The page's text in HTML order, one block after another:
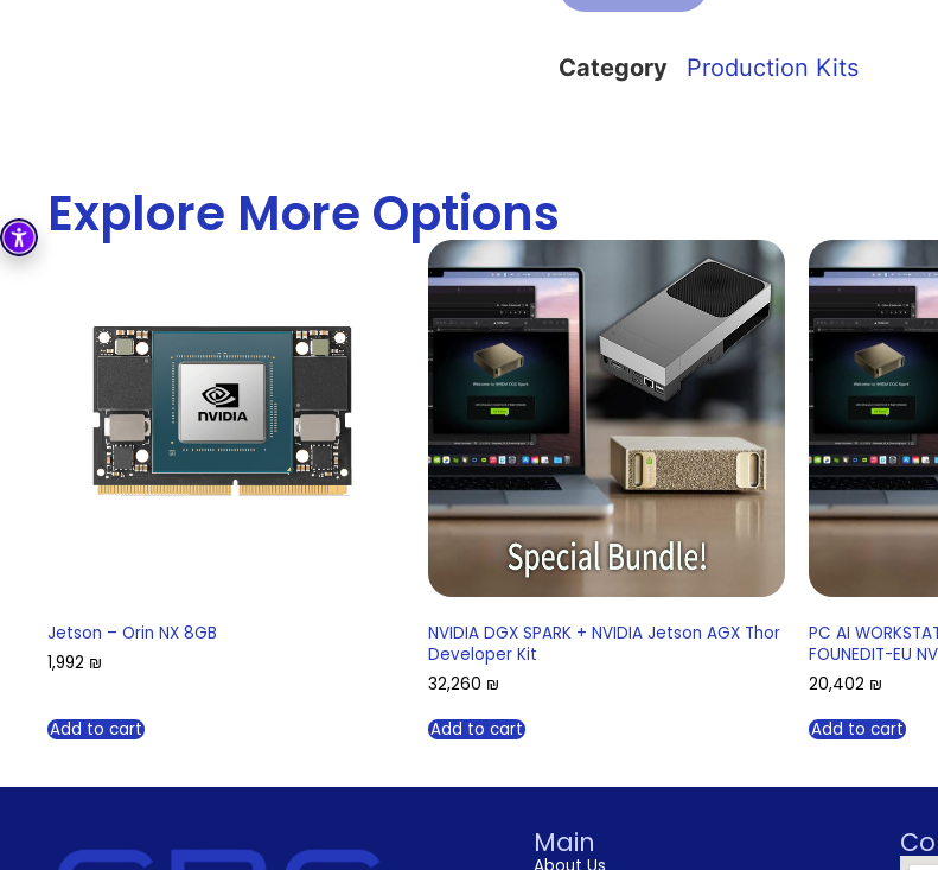
Category Production Kits
Explore More Options
Jetson – Orin NX 8GB
1,992 ₪
Add to cart
NVIDIA DGX SPARK + NVIDIA Jetson AGX Thor
Developer Kit
32,260 ₪
Add to cart
PC AI
FOUNEDIT-EU
20,402 ₪
Add to cart
Main